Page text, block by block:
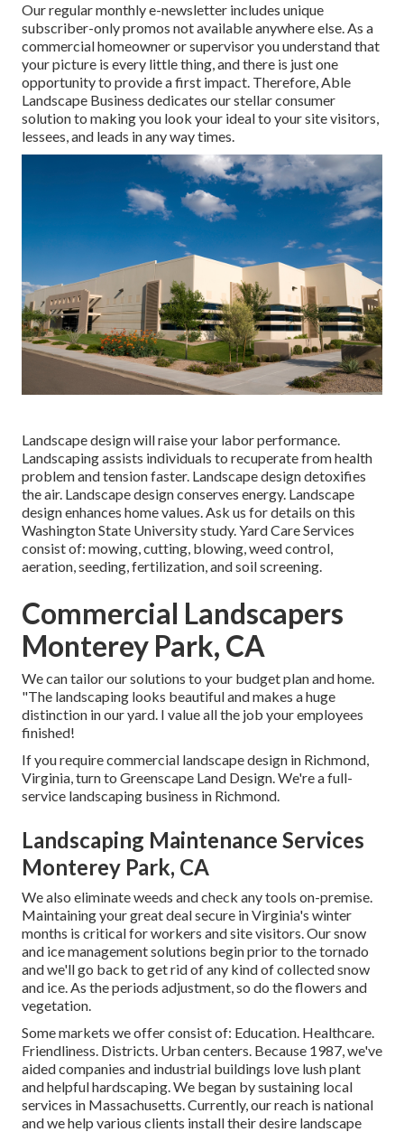
Our regular monthly e-newsletter includes unique
subscriber-only promos not available anywhere else. As a
commercial homeowner or supervisor you understand that
your picture is every little thing, and there is just one
opportunity to provide a first impact. Therefore, Able
Landscape Business dedicates our stellar consumer
solution to making you look your ideal to your site visitors,
lessees, and leads in any way times.
Landscape design will raise your labor performance.
Landscaping assists individuals to recuperate from health
problem and tension faster. Landscape design detoxifies
the air. Landscape design conserves energy. Landscape
design enhances home values. Ask us for details on this
Washington State University study. Yard Care Services
consist of: mowing, cutting, blowing, weed control,
aeration, seeding, fertilization, and soil screening.
Commercial Landscapers
Monterey Park, CA
We can tailor our solutions to your budget plan and home.
"The landscaping looks beautiful and makes a huge
distinction in our yard. I value all the job your employees
finished!
If you require commercial landscape design in Richmond,
Virginia, turn to Greenscape Land Design. We're a full-
service landscaping business in Richmond.
Landscaping Maintenance Services
Monterey Park, CA
We also eliminate weeds and check any tools on-premise.
Maintaining your great deal secure in Virginia's winter
months is critical for workers and site visitors. Oursnow
and ice management solutions begin prior to the tornado
and we'll go back to get rid of any kind of collected snow
and ice. As the periods adjustment, so do the flowers and
vegetation.
Some markets we offerconsist of: Education. Healthcare.
Friendliness. Districts. Urban centers. Because 1987, we've
aided companies and industrial buildings love lush plant
and helpful hardscaping. We began by sustaining local
services in Massachusetts. Currently, our reach is national
and we help various clients install their desire landscape